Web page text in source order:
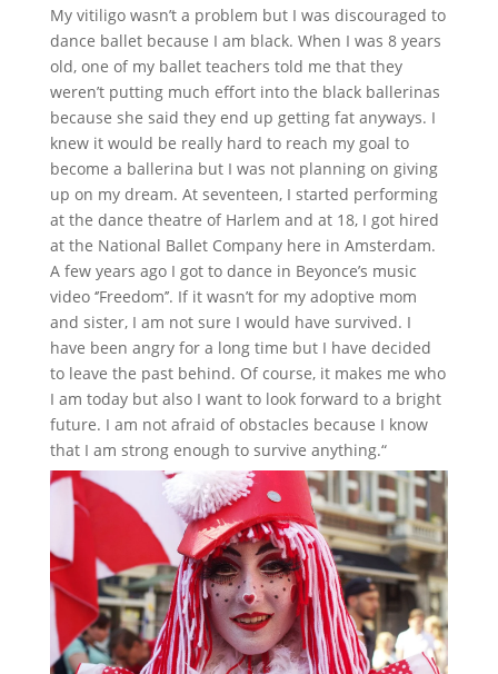
My vitiligo wasn’t a problem but I was discouraged to
dance ballet because I am black. When I was 8 years
old, one of my ballet teachers told me that they
weren’t putting much effort into the black ballerinas
because she said they end up getting fat anyways. I
knew it would be really hard to reach my goal to
become a ballerina but I was not planning on giving
up on my dream. At seventeen, I started performing
at the dance theatre of Harlem and at 18, I got hired
at the National Ballet Company here in Amsterdam.
A few years ago I got to dance in Beyonce’s music
video ‘’Freedom’’. If it wasn’t for my adoptive mom
and sister, I am not sure I would have survived. I
have been angry for a long time but I have decided
to leave the past behind. Of course, it makes me who
I am today but also I want to look forward to a bright
future. I am not afraid of obstacles because I know
that I am strong enough to survive anything.“